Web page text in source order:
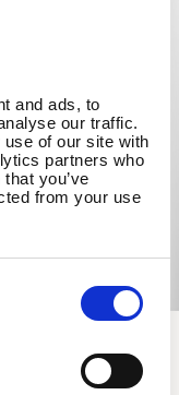
and ads, to
our traffic.
of our site with
partners who
you’ve
from your use